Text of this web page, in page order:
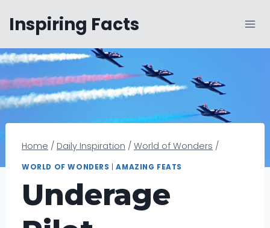
content
Inspiring Facts
Home / Daily Inspiration / World of Wonders /
WORLD OF WONDERS |AMAZING FEATS
Underage